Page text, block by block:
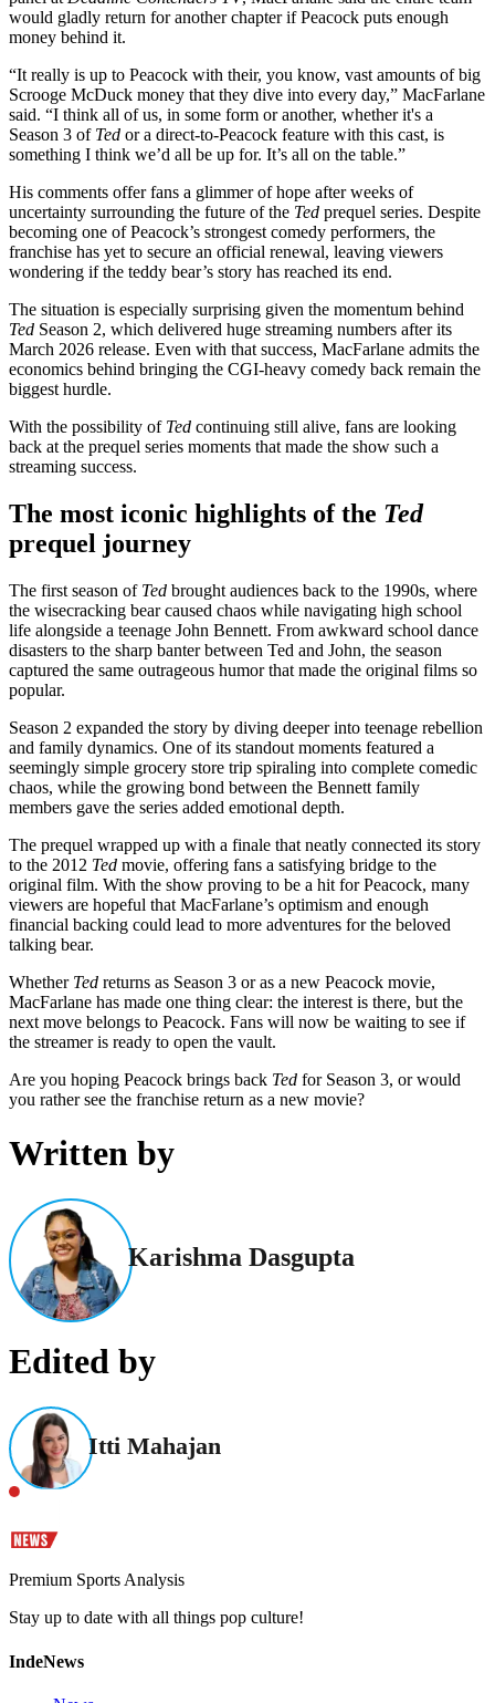
would gladly return for another chapter if Peacock puts enough
money behind it.
“It really is up to Peacock with their, you know, vast amounts of big
Scrooge McDuck money that they dive into every day,” MacFarlane
said. “I think all of us, in some form or another, whether it's a
Season 3 of Ted or a direct-to-Peacock feature with this cast, is
something I think we’d all be up for. It’s all on the table.”
His comments offer fans a glimmer of hope after weeks of
uncertainty surrounding the future of the Ted prequel series. Despite
becoming one of Peacock’s strongest comedy performers, the
franchise has yet to secure an official renewal, leaving viewers
wondering if the teddy bear’s story has reached its end.
The situation is especially surprising given the momentum behind
Ted Season 2, which delivered huge streaming numbers after its
March 2026 release. Even with that success, MacFarlane admits the
economics behind bringing the CGI-heavy comedy back remain the
biggest hurdle.
With the possibility of Ted continuing still alive, fans are looking
back at the prequel series moments that made the show such a
streaming success.
The most iconic highlights of the Ted
prequel journey
The first season of Ted brought audiences back to the 1990s, where
the wisecracking bear caused chaos while navigating high school
life alongside a teenage John Bennett. From awkward school dance
disasters to the sharp banter between Ted and John, the season
captured the same outrageous humor that made the original films so
popular.
Season 2 expanded the story by diving deeper into teenage rebellion
and family dynamics. One of its standout moments featured a
seemingly simple grocery store trip spiraling into complete comedic
chaos, while the growing bond between the Bennett family
members gave the series added emotional depth.
The prequel wrapped up with a finale that neatly connected its story
to the 2012 Ted movie, offering fans a satisfying bridge to the
original film. With the show proving to be a hit for Peacock, many
viewers are hopeful that MacFarlane’s optimism and enough
financial backing could lead to more adventures for the beloved
talking bear.
Whether Ted returns as Season 3 or as a new Peacock movie,
MacFarlane has made one thing clear: the interest is there, but the
next move belongs to Peacock. Fans will now be waiting to see if
the streamer is ready to open the vault.
Are you hoping Peacock brings back Ted for Season 3, or would
you rather see the franchise return as a new movie?
Written by
Karishma Dasgupta
Edited by
Itti Mahajan
Premium Sports Analysis
Stay up to date with all things pop culture!
IndeNews